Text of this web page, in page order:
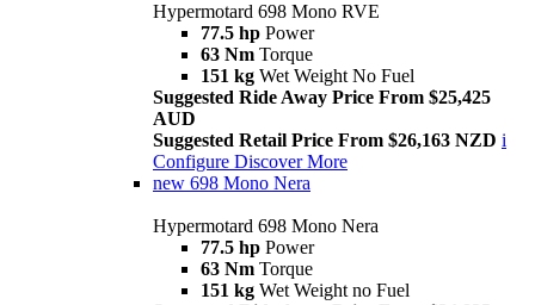
Hypermotard 698 Mono RVE
77.5 hp Power
63 Nm Torque
151 kg Wet Weight No Fuel
Suggested Ride Away Price From $25,425
AUD
Suggested Retail Price From $26,163 NZD i
Configure Discover More
new 698 Mono Nera
Hypermotard 698 Mono Nera
77.5 hp Power
63 Nm Torque
151 kg Wet Weight no Fuel